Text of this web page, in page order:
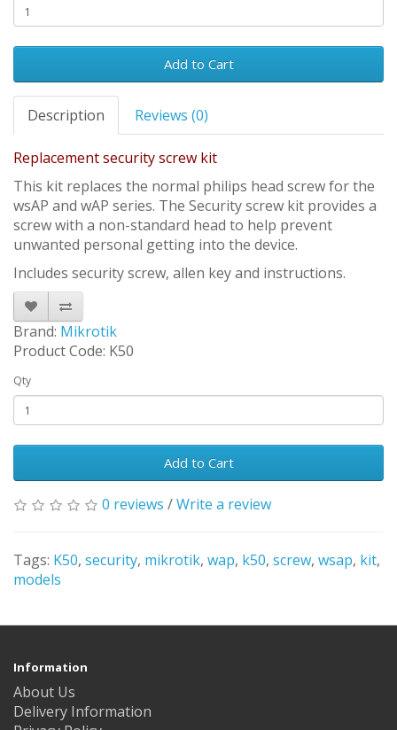
Add to Cart
Description Reviews (0)
Replacement security screw kit
This kit replaces the normal philips head screw for the
wsAP and wAP series. The Security screw kit provides a
screw with a non-standard head to help prevent
unwanted personal getting into the device.
Includes security screw, allen key and instructions.
Brand: Mikrotik
Product Code: K50
Qty
Add to Cart
0 reviews /Write a review
Tags: K50, security, mikrotik, wap, k50, screw, wsap, kit,
models
Information
About Us
Delivery Information